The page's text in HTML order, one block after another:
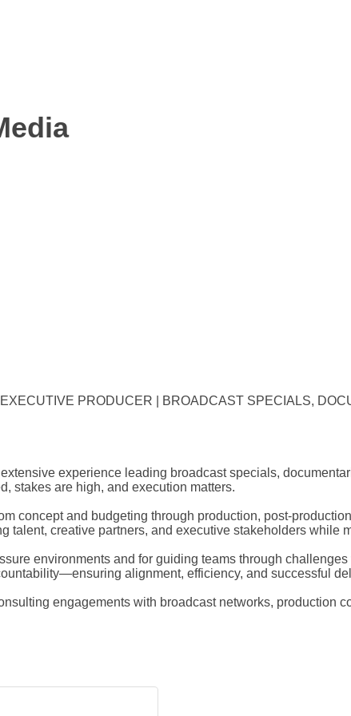
PRODUCER | BROADCAST SPECIALS,
experience leading broadcast specials,
stakes are high, and execution matters.
concept and budgeting through production, post-
talent, creative partners, and executive stakeholders while
environments and for guiding teams through
alignment, efficiency, and successful
engagements with broadcast networks, production